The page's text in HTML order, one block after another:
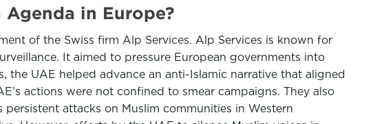
in Europe?
of the Swiss firm Alp Services. Alp Services is known for
It aimed to pressure European governments into
UAE helped advance an anti-Islamic narrative that aligned
actions were not confined to smear campaigns. They also
attacks on Muslim communities in Western